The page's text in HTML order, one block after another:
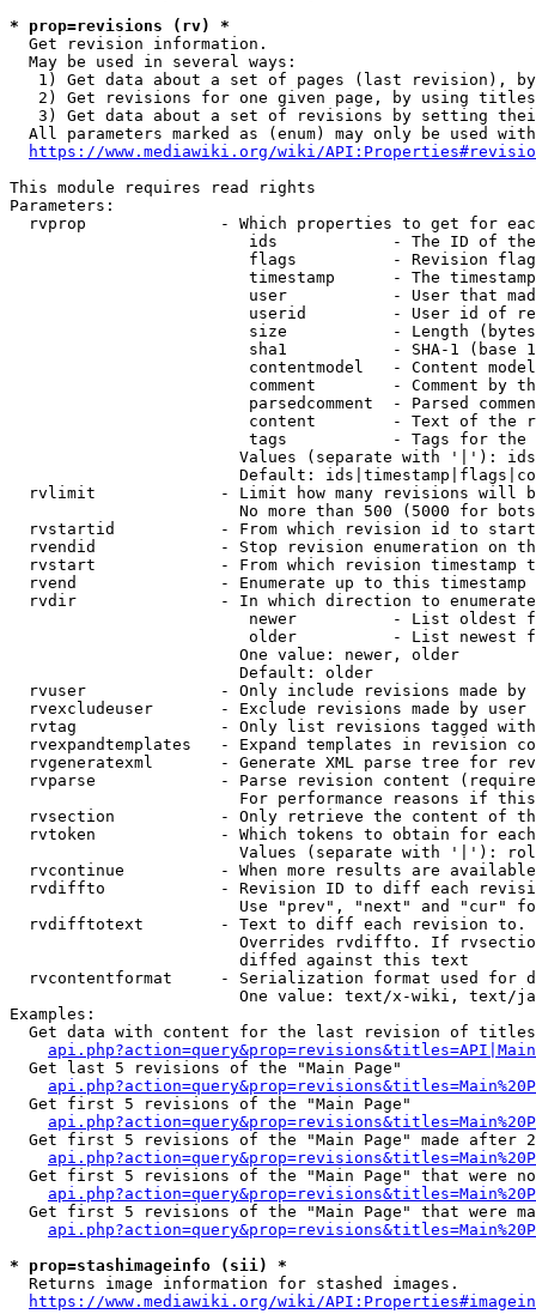
* prop=revisions (rv) *
  Get revision information.
  May be used in several ways:
1) Get data about a set of pages (last revision),
2) Get revisions for one given page, by using
3) Get data about a set of revisions by setting
All parameters marked as (enum) may only be used
https://www.mediawiki.org/wiki/
This module requires read rights
Parameters:
rvprop              - Which properties to get for
ids            - The ID of
flags          - Revision
timestamp      - The
user           - User that
userid         - User id of
size           - Length
sha1           - SHA-1 (base
contentmodel   - Content
comment        - Comment by
parsedcomment  - Parsed
content        - Text of the
tags           - Tags for the
Values (separate with '|'):
Default:
rvlimit             - Limit how many revisions will
No more than 500 (5000 for
rvstartid           - From which revision id to
rvendid             - Stop revision enumeration on
rvstart             - From which revision timestamp
rvend               - Enumerate up to this timestamp
rvdir               - In which direction to
newer          - List oldest
older          - List newest
                        One value: newer, older
                        Default: older
rvuser              - Only include revisions made by
rvexcludeuser       - Exclude revisions made by user
rvtag               - Only list revisions tagged
rvexpandtemplates   - Expand templates in revision
rvgeneratexml       - Generate XML parse tree for
rvparse             - Parse revision content
For performance reasons if
rvsection           - Only retrieve the content of
rvtoken             - Which tokens to obtain for
Values (separate with '|'):
rvcontinue          - When more results are
rvdiffto            - Revision ID to diff each
Use "prev", "next" and "cur"
rvdifftotext        - Text to diff each revision
Overrides rvdiffto. If
                        diffed against this text
rvcontentformat     - Serialization format used for
One value: text/x-wiki, text/
Examples:
Get data with content for the last revision of
  Get last 5 revisions of the "Main Page"
  Get first 5 revisions of the "Main Page"
Get first 5 revisions of the "Main Page" made after
Get first 5 revisions of the "Main Page" that were
Get first 5 revisions of the "Main Page" that were
* prop=stashimageinfo (sii) *
  Returns image information for stashed images.
https://www.mediawiki.org/wiki/